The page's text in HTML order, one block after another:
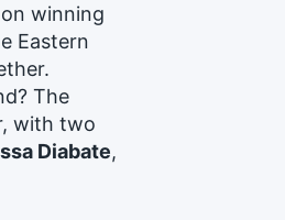
winning
Eastern
The
with two
Diabate,